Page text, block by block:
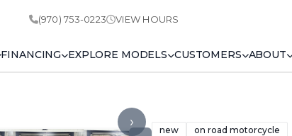
(970) 753-0223 VIEW HOURS
FINANCING EXPLORE MODELS CUSTOMERS ABOUT
› new on road motorcycle